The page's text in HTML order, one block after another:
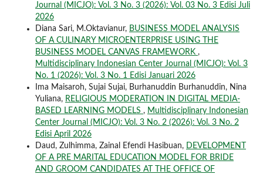
Journal (MICJO): Vol. 3 No. 3 (2026): Vol. 03 No. 3 Edisi Juli
2026
Diana Sari, M.Oktavianur, BUSINESS MODEL ANALYSIS
OF A CULINARY MICROENTERPRISE USING THE
BUSINESS MODEL CANVAS FRAMEWORK ,
Multidisciplinary Indonesian Center Journal (MICJO): Vol. 3
No. 1 (2026): Vol. 3 No. 1 Edisi Januari 2026
Ima Maisaroh, Sujai Sujai, Burhanuddin Burhanuddin, Nina
Yuliana, RELIGIOUS MODERATION IN DIGITAL MEDIA-
BASED LEARNING MODELS , Multidisciplinary Indonesian
Center Journal (MICJO): Vol. 3 No. 2 (2026): Vol. 3 No. 2
Edisi April 2026
Daud, Zulhimma, Zainal Efendi Hasibuan, DEVELOPMENT
OF A PRE MARITAL EDUCATION MODEL FOR BRIDE
AND GROOM CANDIDATES AT THE OFFICE OF